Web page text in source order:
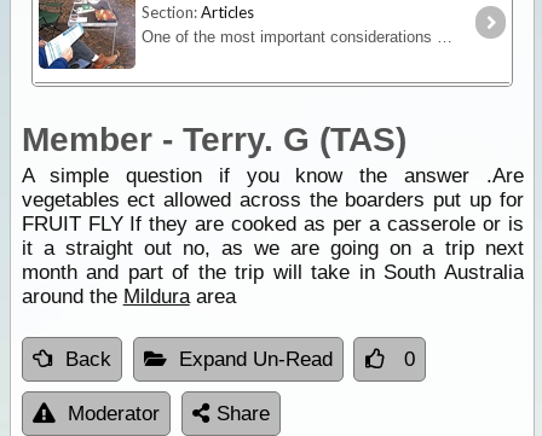
Section:Articles
One of the most important considerations when planning an outback trip is the selection of foods to take and the amount needed to keep everyone healthy and happy.
Member - Terry. G (TAS)
A simple question if you know the answer .Are
vegetables ect allowed across the boarders put up for
FRUIT FLY If they are cooked as per a casserole or is
it a straight out no, as we are going on a trip next
month and part of the trip will take in South Australia
around the Milduraarea
Back Expand Un-Read 0
Moderator Share